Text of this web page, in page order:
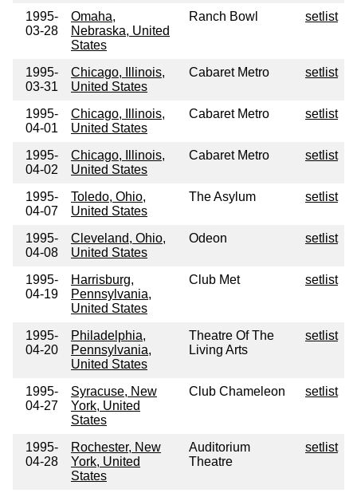
1995-
03-28
Omaha,
Nebraska, United
States
Ranch Bowl setlist
1995-
03-31
Chicago, Illinois,
United States
Cabaret Metro setlist
1995-
04-01
Chicago, Illinois,
United States
Cabaret Metro setlist
1995-
04-02
Chicago, Illinois,
United States
Cabaret Metro setlist
1995-
04-07
Toledo, Ohio,
United States
The Asylum setlist
1995-
04-08
Cleveland, Ohio,
United States
Odeon setlist
1995-
04-19
Harrisburg,
Pennsylvania,
United States
Club Met setlist
1995-
04-20
Philadelphia,
Pennsylvania,
United States
Theatre Of The
Living Arts
setlist
1995-
04-27
Syracuse, New
York, United
States
Club Chameleon setlist
1995-
04-28
Rochester, New
York, United
States
Auditorium
Theatre
setlist